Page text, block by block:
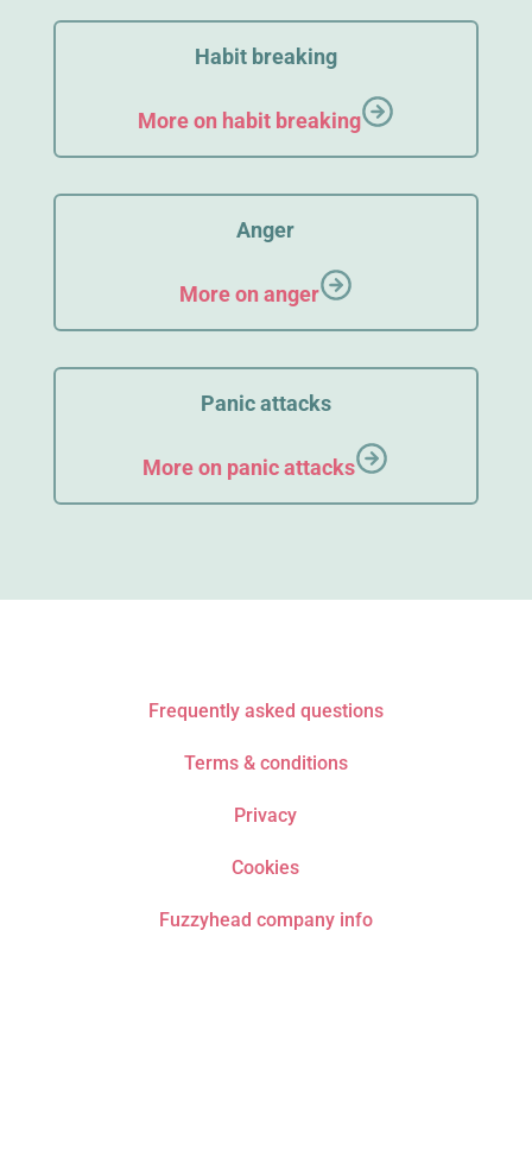
Habit breaking
More on habit breaking
Anger
More on anger
Panic attacks
More on panic attacks
Frequently asked questions
Terms & conditions
Privacy
Cookies
Fuzzyhead company info